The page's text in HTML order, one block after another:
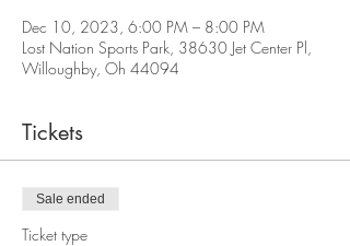
Dec 10, 2023, 6:00 PM – 8:00 PM
Lost Nation Sports Park, 38630 Jet Center Pl,
Willoughby, Oh 44094
Tickets
Sale ended
Ticket type